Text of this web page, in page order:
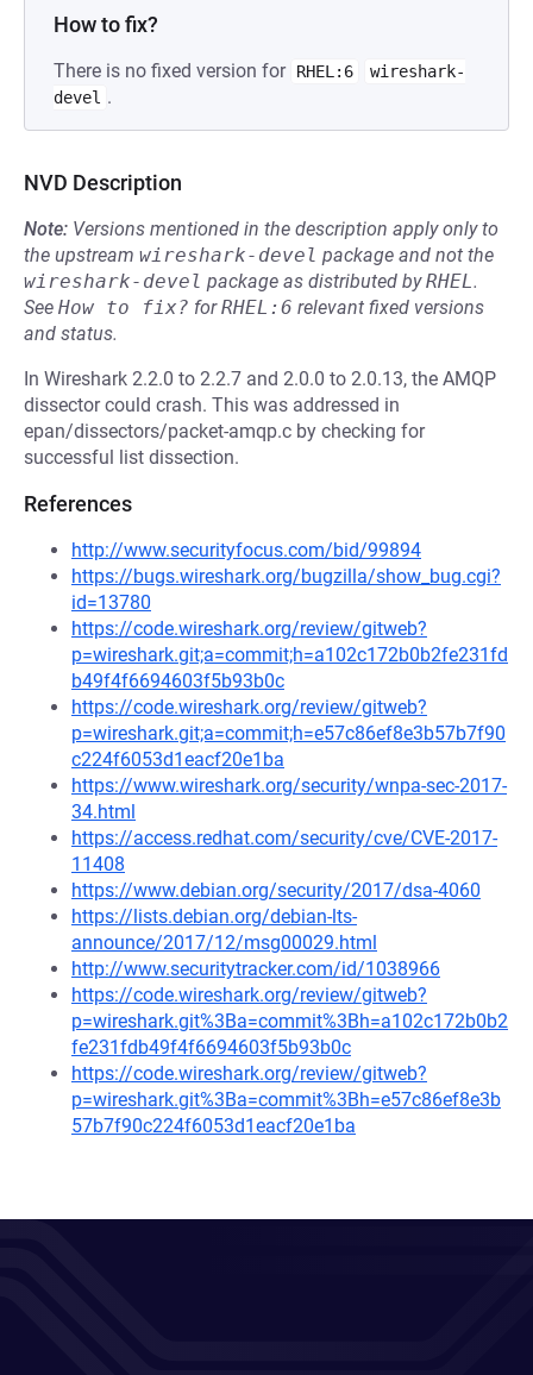
How to fix?
There is no fixed version for RHEL:6
wireshark-
devel .
NVD Description
Note: Versions mentioned in the description apply only to
the upstream wireshark-devel package and not the
wireshark-devel package as distributed byRHEL.
See How to fix? forRHEL:6 relevant fixed versions
and status.
In Wireshark 2.2.0 to 2.2.7 and 2.0.0 to 2.0.13, the AMQP
dissector could crash. This was addressed in
epan/dissectors/packet-amqp.c by checking for
successful list dissection.
References
http://www.securityfocus.com/bid/99894
https://bugs.wireshark.org/bugzilla/show_bug.cgi?
id=13780
https://code.wireshark.org/review/gitweb?
p=wireshark.git;a=commit;h=a102c172b0b2fe231fd
b49f4f6694603f5b93b0c
https://code.wireshark.org/review/gitweb?
p=wireshark.git;a=commit;h=e57c86ef8e3b57b7f90
c224f6053d1eacf20e1ba
https://www.wireshark.org/security/wnpa-sec-2017-
34.html
https://access.redhat.com/security/cve/CVE-2017-
11408
https://www.debian.org/security/2017/dsa-4060
https://lists.debian.org/debian-lts-
announce/2017/12/msg00029.html
http://www.securitytracker.com/id/1038966
https://code.wireshark.org/review/gitweb?
p=wireshark.git%3Ba=commit%3Bh=a102c172b0b2
fe231fdb49f4f6694603f5b93b0c
https://code.wireshark.org/review/gitweb?
p=wireshark.git%3Ba=commit%3Bh=e57c86ef8e3b
57b7f90c224f6053d1eacf20e1ba